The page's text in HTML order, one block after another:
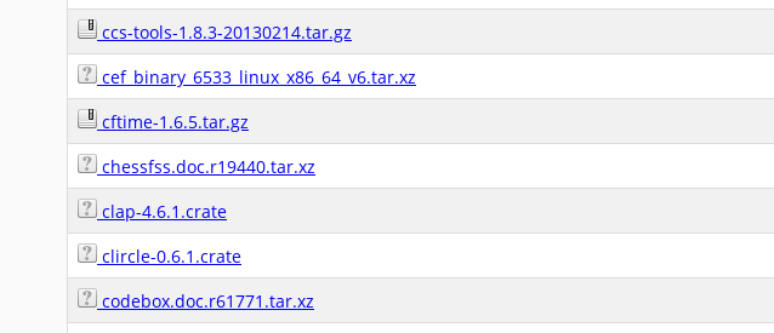
ccs-tools-1.8.3-20130214.tar.gz
cef_binary_6533_linux_x86_64_v6.tar.xz
cftime-1.6.5.tar.gz
chessfss.doc.r19440.tar.xz
clap-4.6.1.crate
clircle-0.6.1.crate
codebox.doc.r61771.tar.xz